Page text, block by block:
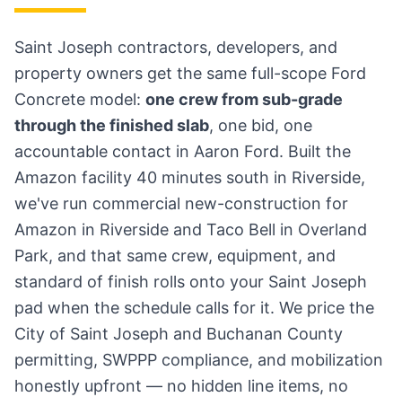
Saint Joseph contractors, developers, and
property owners get the same full-scope Ford
Concrete model: one crew from sub-grade
through the finished slab, one bid, one
accountable contact in Aaron Ford. Built the
Amazon facility 40 minutes south in Riverside,
we've run commercial new-construction for
Amazon in Riverside and Taco Bell in Overland
Park, and that same crew, equipment, and
standard of finish rolls onto your Saint Joseph
pad when the schedule calls for it. We price the
City of Saint Joseph and Buchanan County
permitting, SWPPP compliance, and mobilization
honestly upfront — no hidden line items, no